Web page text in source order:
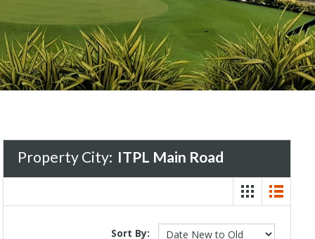
Property City: ITPL Main Road
Sort By: